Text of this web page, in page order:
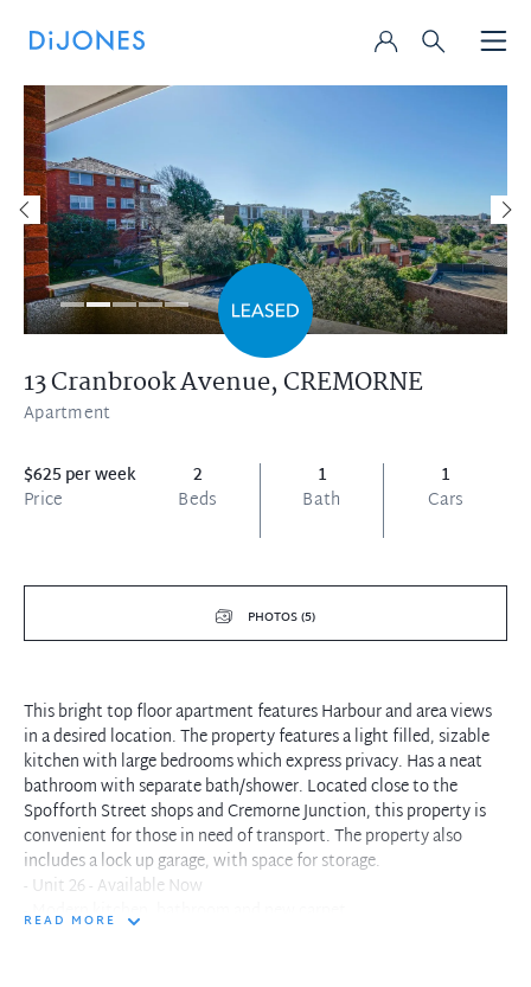
13 Cranbrook Avenue,CREMORNE
Apartment
$625 per week
Price
2
Beds
1
Bath
1
Cars
PHOTOS (5)
This bright top floor apartment features Harbour and area views
in a desired location. The property features a light filled, sizable
kitchen with large bedrooms which express privacy. Has a neat
bathroom with separate bath/shower. Located close to the
Spofforth Street shops and Cremorne Junction, this property is
convenient for those in need of transport. The property also
includes a lock up garage, with space for storage.
- Unit 26 - Available Now
- Modern kitchen, bathroom and new carpet
READ MORE